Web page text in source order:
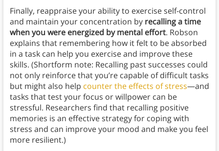
Finally, reappraise your ability to exercise self-control
and maintain your concentration by recalling a time
when you were energized by mental effort. Robson
explains that remembering how it felt to be absorbed
in a task can help you exercise and improve these
skills. (Shortform note: Recalling past successes could
not only reinforce that you’re capable of difficult tasks
but might also help counter the effects of stress—and
tasks that test your focus or willpower can be
stressful. Researchers find that recalling positive
memories is an effective strategy for coping with
stress and can improve your mood and make you feel
more resilient.)